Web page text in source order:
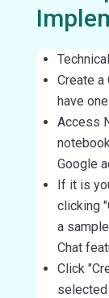
Create a
have one.
Access
Google
If it is
clicking
a
Chat
Click
selected